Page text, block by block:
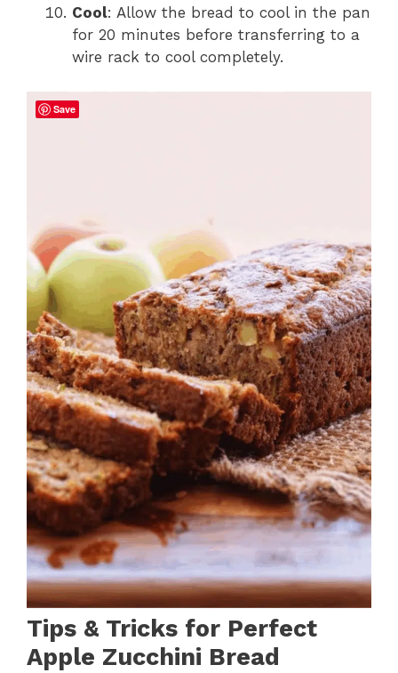
Cool: Allow the bread to cool in the pan
for 20 minutes before transferring to a
wire rack to cool completely.
Tips & Tricks for Perfect
Apple Zucchini Bread
Save